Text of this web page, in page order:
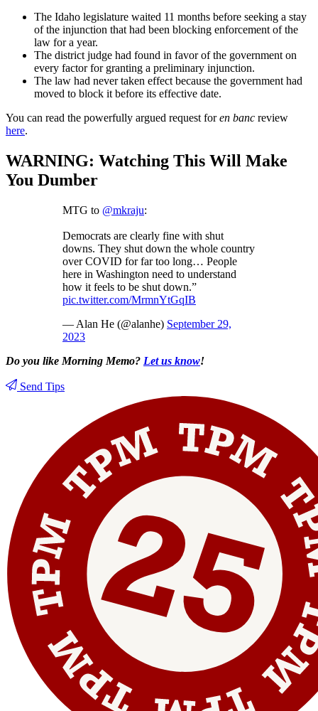
The Idaho legislature waited 11 months before seeking a stay
of the injunction that had been blocking enforcement of the
law for a year.
The district judge had found in favor of the government on
every factor for granting a preliminary injunction.
The law had never taken effect because the government had
moved to block it before its effective date.
You can read the powerfully argued request foren banc review
here.
WARNING: Watching This Will Make
You Dumber
MTG to @mkraju:
Democrats are clearly fine with shut
downs. They shut down the whole country
over COVID for far too long… People
here in Washington need to understand
how it feels to be shut down.”
pic.twitter.com/MrmnYtGqIB
— Alan He (@alanhe) September 29,
2023
Do you like Morning Memo? Let us know!
Send Tips